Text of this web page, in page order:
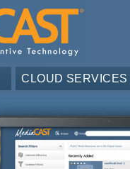
CLOUD SERVICES